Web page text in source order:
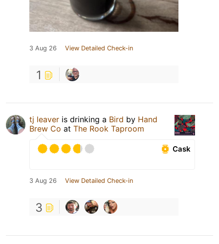
3 Aug 26 View Detailed Check-in
1
tj leaver is drinking a Bird by Hand
Brew Co at The Rook Taproom
Cask
3 Aug 26 View Detailed Check-in
3